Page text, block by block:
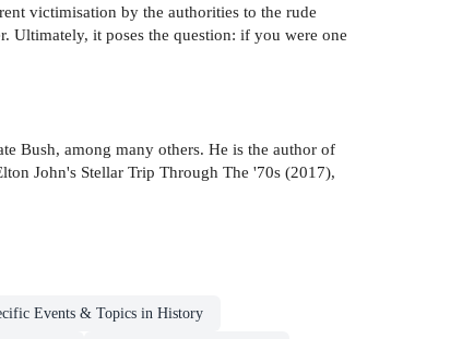
victimisation by the authorities to the rude
Ultimately, it poses the question: if you were one
Bush, among many others. He is the author of
John's Stellar Trip Through The '70s (2017),
Events & Topics in History